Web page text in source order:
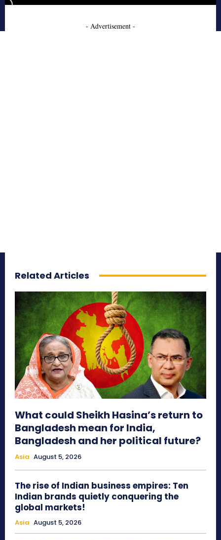
- Advertisement -
Related Articles
What could Sheikh Hasina’s return to
Bangladesh mean for India,
Bangladesh and her political future?
Asia August 5, 2026
The rise of Indian business empires: Ten
Indian brands quietly conquering the
global markets!
Asia August 5, 2026